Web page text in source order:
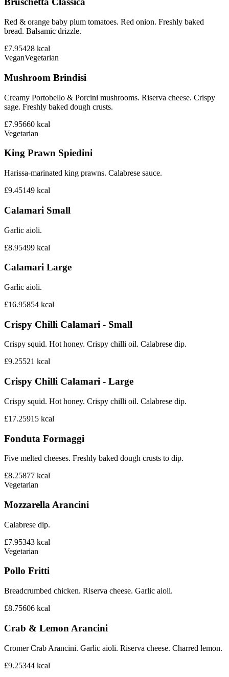
Red & orange baby plum tomatoes. Red onion. Freshly baked
bread. Balsamic drizzle.
£7.95428 kcal
VeganVegetarian
Mushroom Brindisi
Creamy Portobello & Porcini mushrooms. Riserva cheese. Crispy
sage. Freshly baked dough crusts.
£7.95660 kcal
Vegetarian
King Prawn Spiedini
Harissa-marinated king prawns. Calabrese sauce.
£9.45149 kcal
Calamari Small
Garlic aioli.
£8.95499 kcal
Calamari Large
Garlic aioli.
£16.95854 kcal
Crispy Chilli Calamari - Small
Crispy squid. Hot honey. Crispy chilli oil. Calabrese dip.
£9.25521 kcal
Crispy Chilli Calamari - Large
Crispy squid. Hot honey. Crispy chilli oil. Calabrese dip.
£17.25915 kcal
Fonduta Formaggi
Five melted cheeses. Freshly baked dough crusts to dip.
£8.25877 kcal
Vegetarian
Mozzarella Arancini
Calabrese dip.
£7.95343 kcal
Vegetarian
Pollo Fritti
Breadcrumbed chicken. Riserva cheese. Garlic aioli.
£8.75606 kcal
Crab & Lemon Arancini
Cromer Crab Arancini. Garlic aioli. Riserva cheese. Charred lemon.
£9.25344 kcal